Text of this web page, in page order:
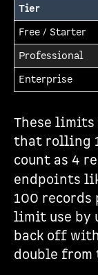
Tier
Free / Starter
Professional
Enterprise
These limits
that rolling
count as 4
endpoints
100 records
limit use by
back off
double from